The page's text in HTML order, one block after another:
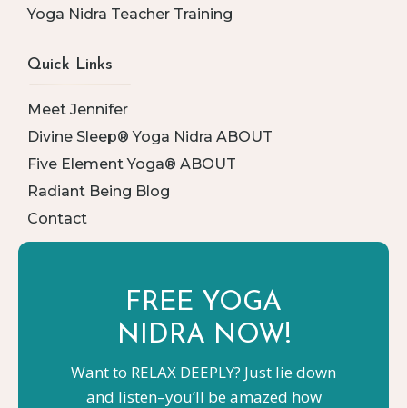
Yoga Nidra Teacher Training
Quick Links
Meet Jennifer
Divine Sleep® Yoga Nidra ABOUT
Five Element Yoga® ABOUT
Radiant Being Blog
Contact
FREE YOGA
NIDRA NOW!
Want to RELAX DEEPLY? Just lie down
and listen–you’ll be amazed how